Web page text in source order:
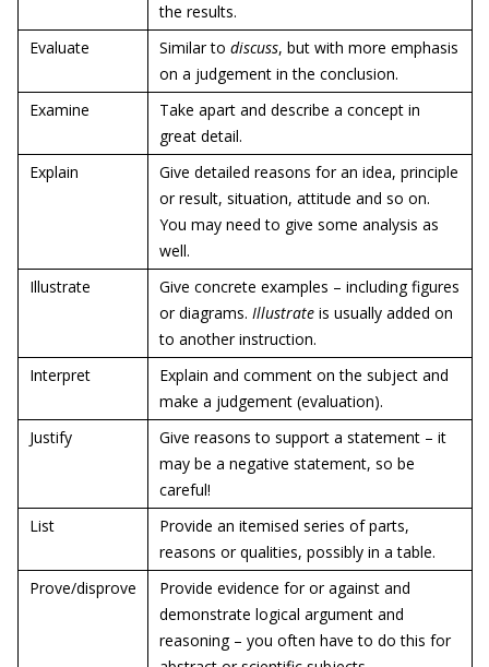
the results.
Evaluate
Similar to discuss, but with more emphasis
on a judgement in the conclusion.
Examine
Take apart and describe a concept in
great detail.
Explain
Give detailed reasons for an idea, principle
or result, situation, attitude and so on.
You may need to give some analysis as
well.
Illustrate
Give concrete examples – including figures
or diagrams. Illustrate is usually added on
to another instruction.
Interpret
Explain and comment on the subject and
make a judgement (evaluation).
Justify
Give reasons to support a statement – it
may be a negative statement, so be
careful!
List
Provide an itemised series of parts,
reasons or qualities, possibly in a table.
Prove/disprove
Provide evidence for or against and
demonstrate logical argument and
reasoning – you often have to do this for